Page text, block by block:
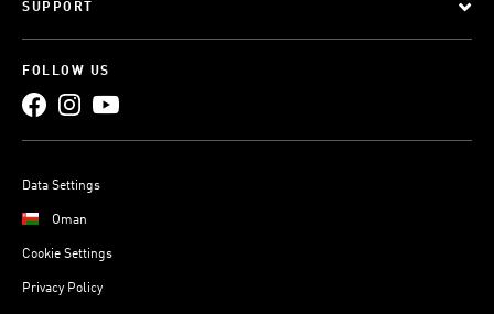
SUPPORT
FOLLOW US
Data Settings
Oman
Cookie Settings
Privacy Policy